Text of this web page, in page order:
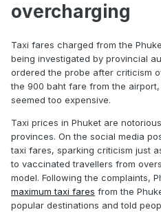
overcharging
Taxi fares charged from the
being investigated by provincial
ordered the probe after criticism
the 900 baht fare from the
seemed too expensive.
Taxi prices in Phuket are
provinces. On the social media
taxi fares, sparking criticism just
to vaccinated travellers from
model. Following the complaints,
maximum taxi fares from the
popular destinations and told